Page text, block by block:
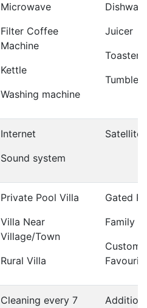
Microwave
Filter Coffee
Machine
Kettle
Washing machine
Juicer
Toaster
Tumble
Internet
Sound system
Satellite
Private Pool Villa
Villa Near
Village/Town
Rural Villa
Gated
Family
Cleaning every 7